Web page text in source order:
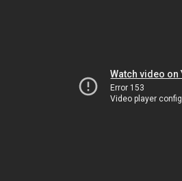
Watch video on
Error 153
Video player